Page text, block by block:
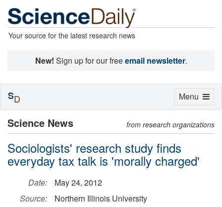
Your source for the latest research news
New! Sign up for our freeemail newsletter.
Science News from research organizations
Sociologists' research study finds
everyday tax talk is 'morally charged'
Date:
May 24, 2012
Source:
Northern Illinois University
Toggle
Menu
SD